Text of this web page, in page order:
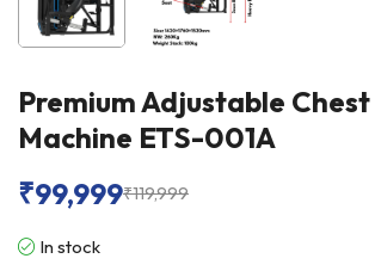
Premium Adjustable Chest
Machine ETS-001A
₹119,999
₹99,999
In stock